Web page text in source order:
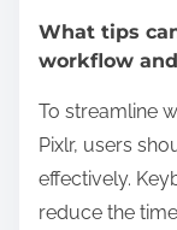
What tips
workflow
To streamline
Pixlr, users
effectively.
reduce the